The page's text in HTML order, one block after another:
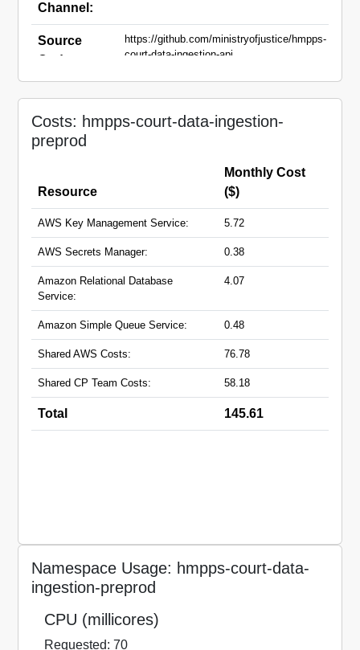
Channel:
Source
Code:
https://github.com/ministryofjustice/hmpps-
court-data-ingestion-api
Names:
Costs: hmpps-court-data-ingestion-
preprod
Resource
Monthly Cost
($)
AWS Key Management Service: 5.72
AWS Secrets Manager: 0.38
Amazon Relational Database
Service:
4.07
Amazon Simple Queue Service: 0.48
Shared AWS Costs: 76.78
Shared CP Team Costs: 58.18
Total 145.61
Namespace Usage: hmpps-court-data-
ingestion-preprod
CPU (millicores)
Requested: 70